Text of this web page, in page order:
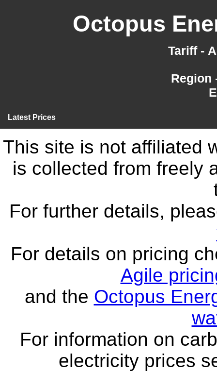
Octopus
Tariff -
Region
Latest Prices
This site is not affiliated
is collected from freely
For further details,
For details on pricing
Agile
and the Octopus
For information on
electricity prices